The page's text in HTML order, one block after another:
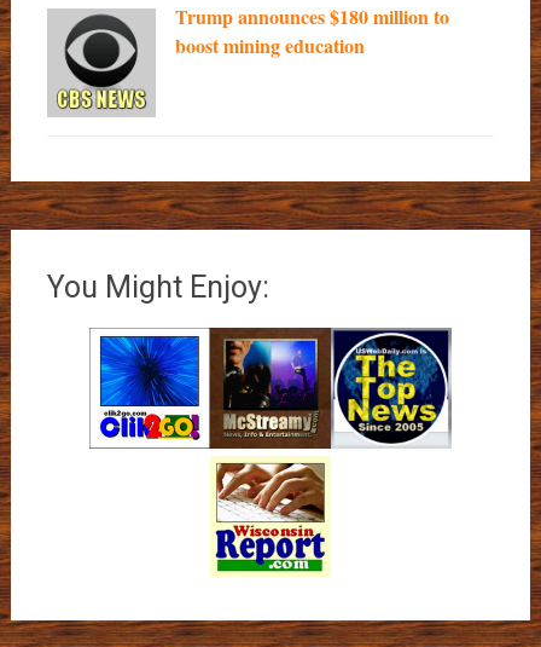
Trump announces $180 million to
boost mining education
You Might Enjoy: